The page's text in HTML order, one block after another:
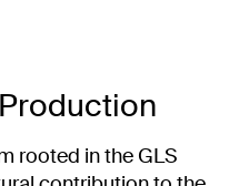
rooted in the GLS